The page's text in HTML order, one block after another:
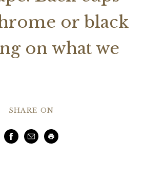
or black
on what we
SHARE ON
Facebook
EmailPrint